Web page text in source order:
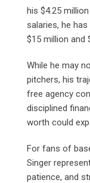
his $4.25
salaries, he
$15 million and
While he may
pitchers, his
free agency
disciplined
worth could
For fans of
Singer
patience, and